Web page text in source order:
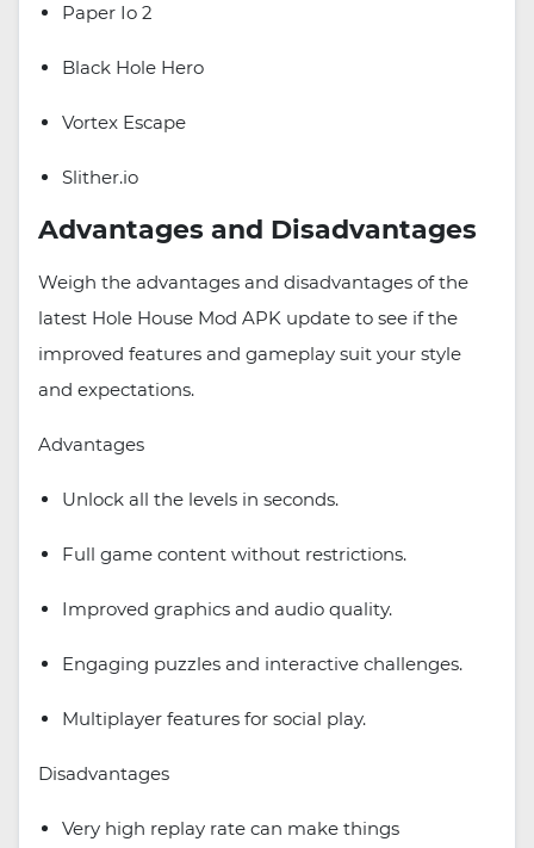
Paper Io 2
Black Hole Hero
Vortex Escape
Slither.io
Advantages and Disadvantages
Weigh the advantages and disadvantages of the
latest Hole House Mod APK update to see if the
improved features and gameplay suit your style
and expectations.
Advantages
Unlock all the levels in seconds.
Full game content without restrictions.
Improved graphics and audio quality.
Engaging puzzles and interactive challenges.
Multiplayer features for social play.
Disadvantages
Very high replay rate can make things